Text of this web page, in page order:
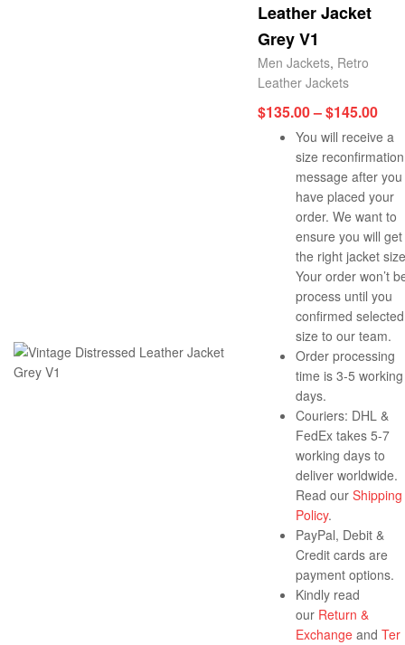
Leather Jacket
Grey V1
Men Jackets, Retro
Leather Jackets
$135.00–$145.00
You will receive a
size reconfirmation
message after you
have placed your
order. We want to
ensure you will get
the right jacket
Your order won’t
process until you
confirmed selected
size to our team.
Order processing
time is 3-5 working
days.
Couriers: DHL &
FedEx takes 5-7
working days to
deliver worldwide.
Read our Shipping
Policy.
PayPal, Debit &
Credit cards are
payment options.
Kindly read
our Return &
Exchange and Ter